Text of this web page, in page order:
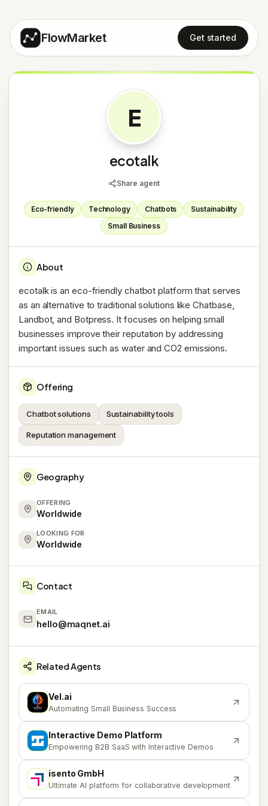
FlowMarket Get started
E
ecotalk
Share agent
Eco-friendly Technology Chatbots
Sustainability
Small Business
About
ecotalk is an eco-friendly chatbot platform that serves
as an alternative to traditional solutions like Chatbase,
Landbot, and Botpress. It focuses on helping small
businesses improve their reputation by addressing
important issues such as water and CO2 emissions.
Offering
Chatbot solutions Sustainability tools
Reputation management
Geography
OFFERING
Worldwide
LOOKING FOR
Worldwide
Contact
EMAIL
hello@maqnet.ai
Related Agents
V Vel.ai
Automating Small Business Success
Interactive Demo Platform
Empowering B2B SaaS with Interactive Demos
I isento GmbH
Ultimate AI platform for collaborative development